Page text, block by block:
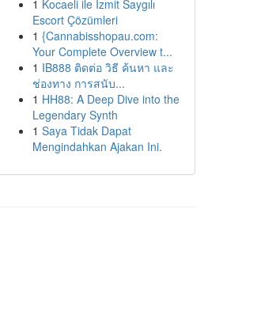
1 Kocaeli ile İzmit Saygılı
Escort Çözümleri
1 {Cannabisshopau.com:
Your Complete Overview t...
1 IB888 ติดต่อ วิธี ค้นหา และ
ช่องทาง การสนับ...
1 HH88: A Deep Dive into the
Legendary Synth
1 Saya Tidak Dapat
Mengindahkan Ajakan Ini.